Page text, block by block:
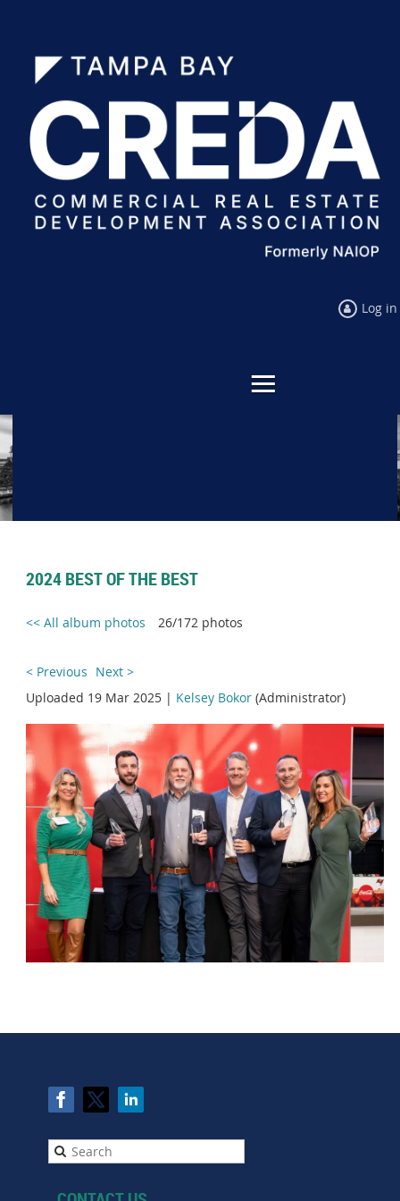
Log in
2024 BEST OF THE BEST
<< All album photos 26/172 photos
< Previous Next >
Uploaded 19 Mar 2025 | Kelsey Bokor (Administrator)